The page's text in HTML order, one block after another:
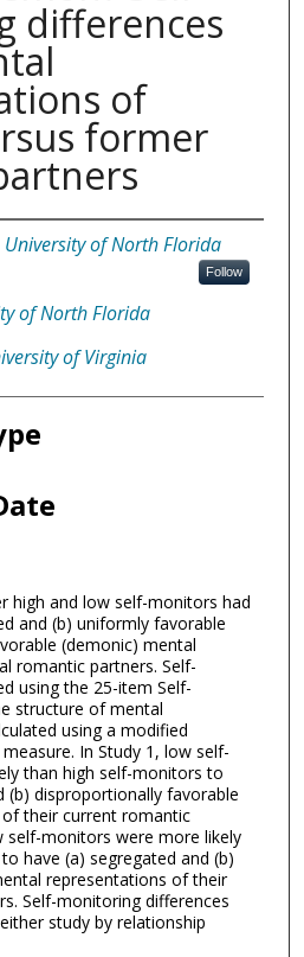
differences
of
former
University of North Florida
Follow
of North Florida
of Virginia
high and low self-monitors had
and (b) uniformly favorable
(demonic) mental
romantic partners. Self-
using the 25-item Self-
structure of mental
using a modified
In Study 1, low self-
than high self-monitors to
(b) disproportionally favorable
their current romantic
self-monitors were more likely
have (a) segregated and (b)
representations of their
Self-monitoring differences
study by relationship